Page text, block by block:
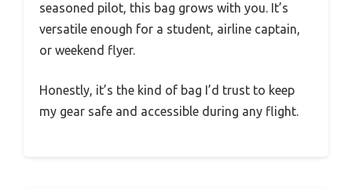
seasoned pilot, this bag grows with you. It’s
versatile enough for a student, airline captain,
or weekend flyer.
Honestly, it’s the kind of bag I’d trust to keep
my gear safe and accessible during any flight.